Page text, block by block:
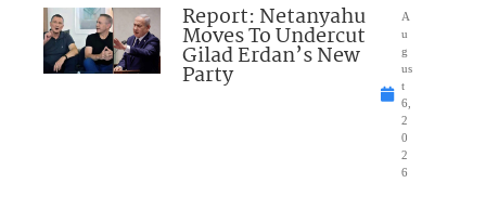
Report: Netanyahu
Moves To Undercut
Gilad Erdan’s New
Party
A
u
g
us
t
6,
2
0
2
6